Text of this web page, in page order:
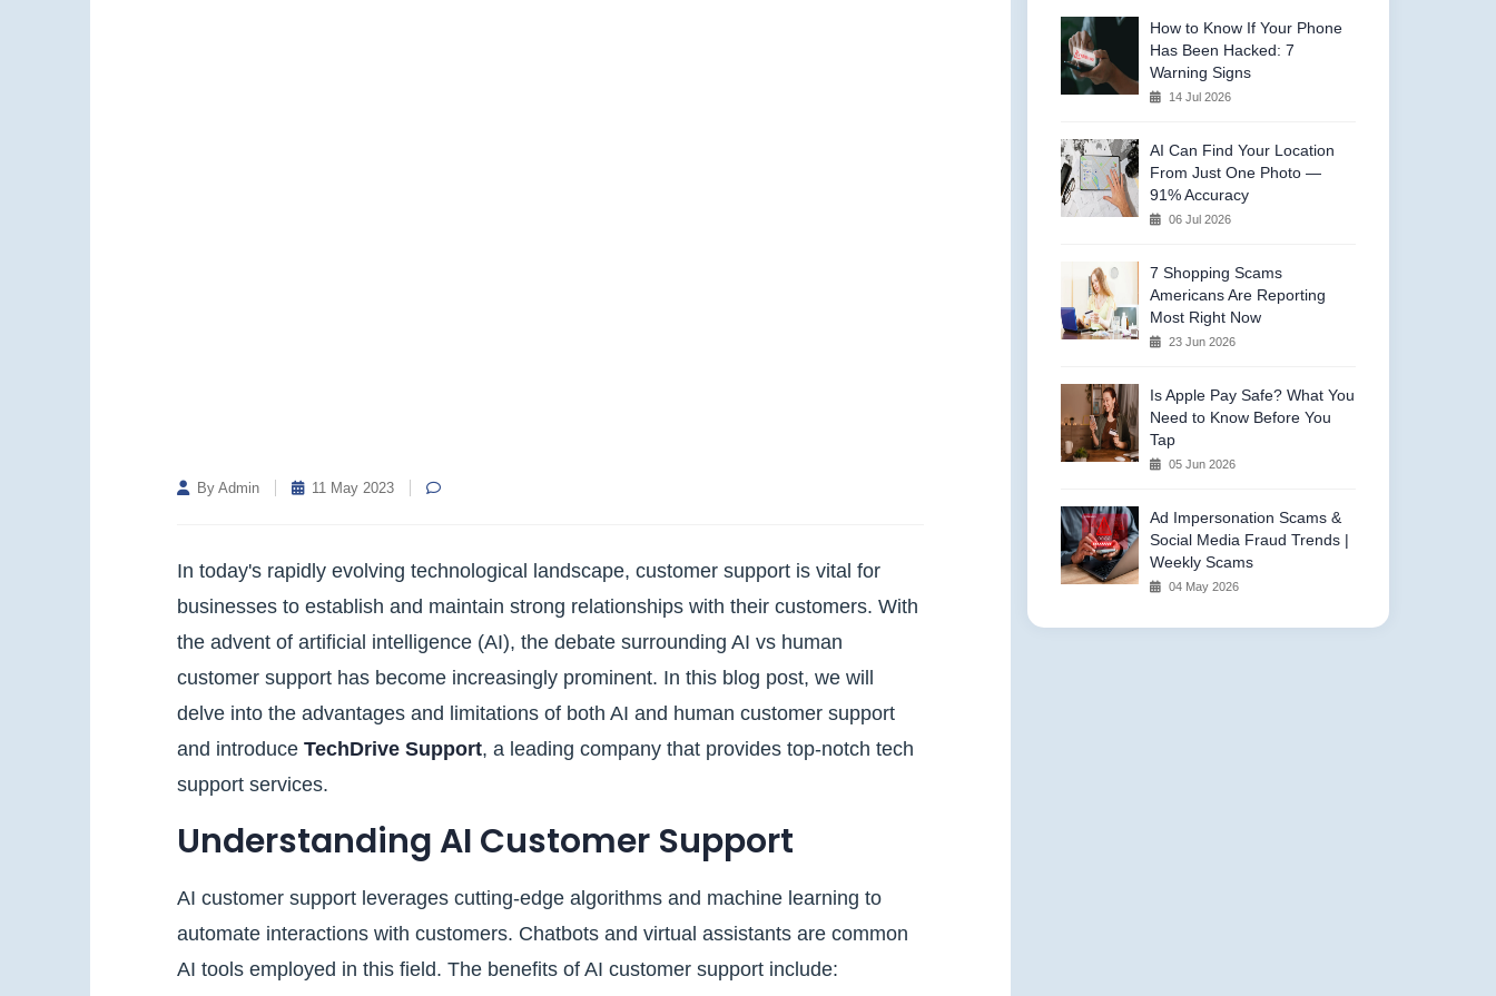
By Admin 11 May 2023
In today's rapidly evolving technological landscape, customer support is vital for
businesses to establish and maintain strong relationships with their customers. With
the advent of artificial intelligence (AI), the debate surrounding AI vs human
customer support has become increasingly prominent. In this blog post, we will
delve into the advantages and limitations of both AI and human customer support
and introduce TechDrive Support, a leading company that provides top-notch tech
support services.
Understanding AI Customer Support
AI customer support leverages cutting-edge algorithms and machine learning to
automate interactions with customers. Chatbots and virtual assistants are common
AI tools employed in this field. The benefits of AI customer support include:
How to Know If Your Phone
Has Been Hacked: 7
Warning Signs
14 Jul 2026
AI Can Find Your Location
From Just One Photo —
91% Accuracy
06 Jul 2026
7 Shopping Scams
Americans Are Reporting
Most Right Now
23 Jun 2026
Is Apple Pay Safe? What You
Need to Know Before You
Tap
05 Jun 2026
Ad Impersonation Scams &
Social Media Fraud Trends |
Weekly Scams
04 May 2026